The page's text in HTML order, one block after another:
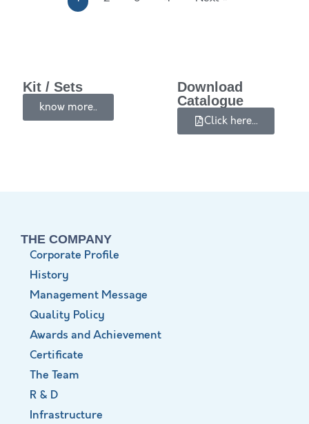
Kit / Sets
know more..
Download
Catalogue
Click here...
THE COMPANY
Corporate Profile
History
Management Message
Quality Policy
Awards and Achievement
Certificate
The Team
R & D
Infrastructure